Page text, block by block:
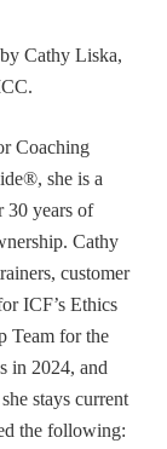
Cathy Liska,
Coaching
she is a
30 years of
Cathy
customer
ICF’s Ethics
Team for the
in 2024, and
stays current
the following: